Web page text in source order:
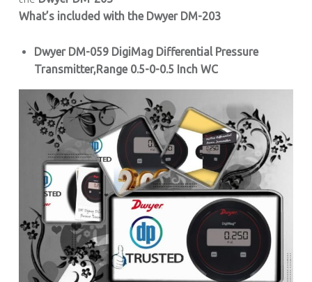
What’s included with the Dwyer DM-203
Dwyer DM-059 DigiMag Differential Pressure
Transmitter,Range 0.5-0-0.5 Inch WC